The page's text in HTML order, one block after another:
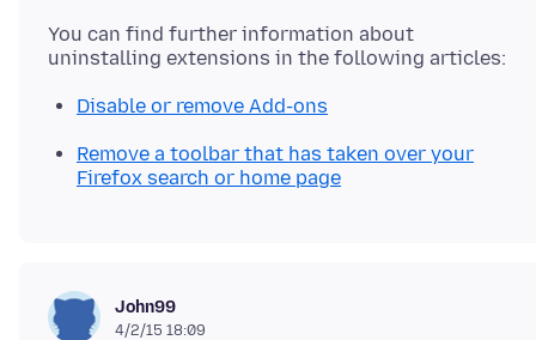
You can find further information about
Disable or remove Add-ons
Remove a toolbar that has taken over your
Firefox search or home page
John99
4/2/15 18:09